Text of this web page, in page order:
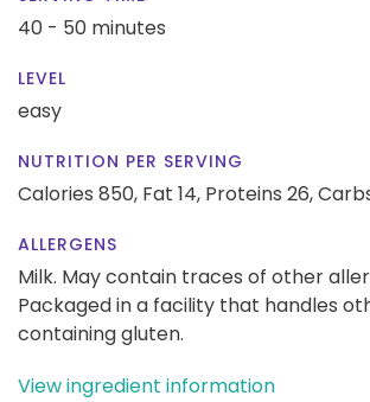
40 - 50 minutes
LEVEL
easy
NUTRITION PER SERVING
Calories 850, Fat 14, Proteins 26,
ALLERGENS
Milk. May contain traces of other
Packaged in a facility that handles
containing gluten.
View ingredient information